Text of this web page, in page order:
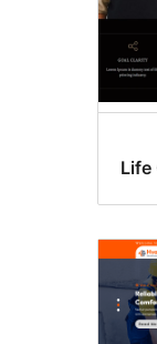
Life